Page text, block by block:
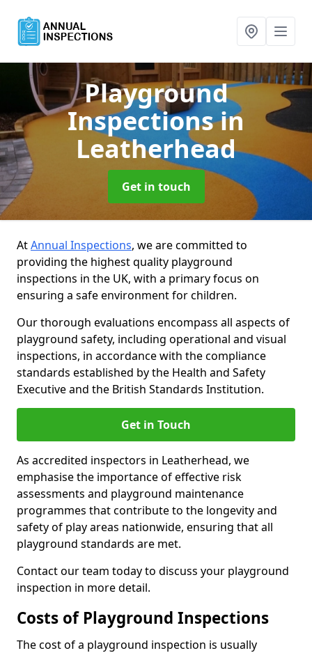
Playground
Inspectionsin
Leatherhead
Get in touch
AtAnnual Inspections, we are committed to
providing the highest quality playground
inspections in the UK, with a primary focus on
ensuring a safe environment for children.
Our thorough evaluations encompass all aspects of
playground safety, including operational and visual
inspections, in accordance with the compliance
standards established by the Health and Safety
Executive and the British Standards Institution.
Get in Touch
As accredited inspectors in Leatherhead, we
emphasise the importance of effective risk
assessments and playground maintenance
programmes that contribute to the longevity and
safety of play areas nationwide, ensuring that all
playground standards are met.
Contact our team today to discuss your playground
inspection in more detail.
Costs of Playground Inspections
The cost of a playground inspection is usually